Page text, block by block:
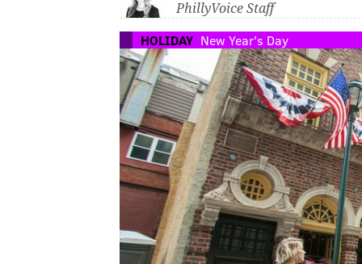
PhillyVoice Staff
HOLIDAY New Year's Day